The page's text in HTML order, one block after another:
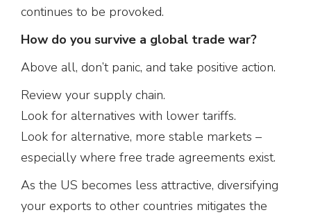
continues to be provoked.
How do you survive a global trade war?
Above all, don’t panic, and take positive action.
Review your supply chain.
Look for alternatives with lower tariffs.
Look for alternative, more stable markets –
especially where free trade agreements exist.
As the US becomes less attractive, diversifying
your exports to other countries mitigates the